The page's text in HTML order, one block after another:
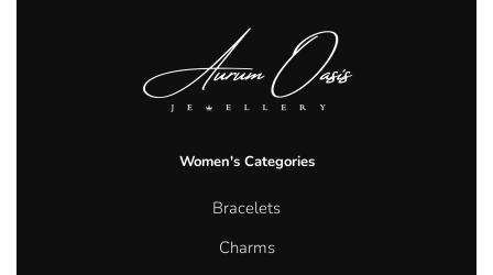
Women's Categories
Bracelets
Charms